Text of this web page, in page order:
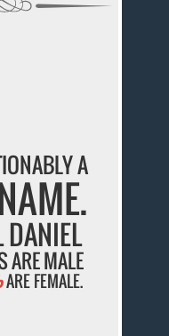
A
ARE MALE
ARE FEMALE.